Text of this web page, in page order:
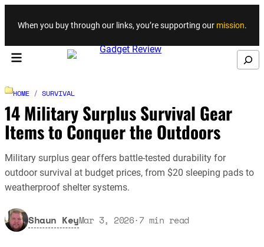
Skip to content
When you buy through our links, you’re supporting our mission.
Search
HOME / SURVIVAL
14 Military Surplus Survival Gear
Items to Conquer the Outdoors
Military surplus gear offers battle-tested durability for
outdoor survival at budget prices, from $20 sleeping pads to
weatherproof shelter systems.
Shaun KeyMar 3, 2026·7 min read